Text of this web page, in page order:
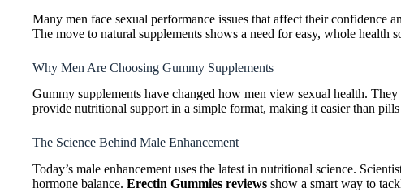
Many men face sexual performance issues that affect their confidence
The move to natural supplements shows a need for easy, whole health
Why Men Are Choosing Gummy Supplements
Gummy supplements have changed how men view sexual health.
provide nutritional support in a simple format, making it easier than
The Science Behind Male Enhancement
Today’s male enhancement uses the latest in nutritional science.
hormone balance. Erectin Gummies reviews show a smart way to